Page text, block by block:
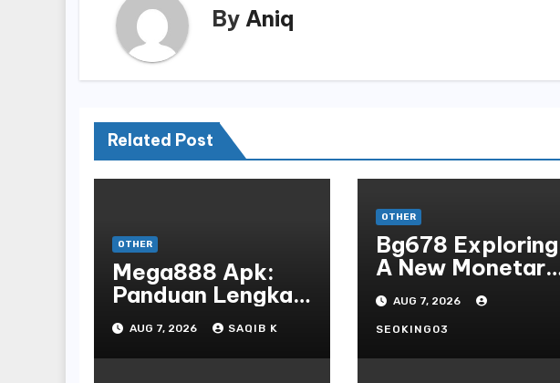
By Aniq
Related Post
OTHER
Mega888 Apk:
Panduan Lengkap
Untuk
Mengunduh,
Instalasi, Dan
AUG 7, 2026 SAQIB K
OTHER
Bg678 Exploring
A New Monetary
Standard In
Bodoni Online
Entertainment
AUG 7, 2026
SEOKING03